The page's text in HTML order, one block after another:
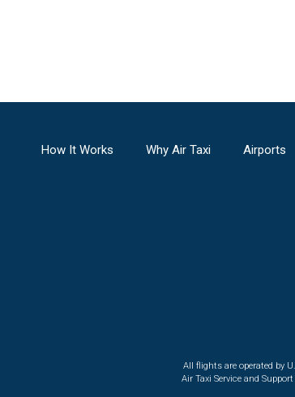
How It Works Why Air Taxi Airports
All flights are operated by
Air Taxi Service and